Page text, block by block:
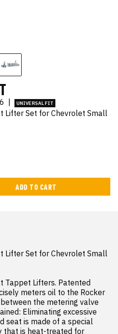
UNIVERSAL FIT
Lifter Set for Chevrolet Small
ADD TO CART
Lifter Set for Chevrolet Small
Tappet Lifters. Patented
meters oil to the Rocker
the metering valve
Eliminating excessive
seat is made of a special
that is heat-treated for